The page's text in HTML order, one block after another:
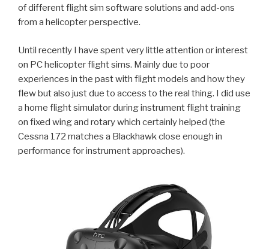
of different flight sim software solutions and add-ons
from a helicopter perspective.
Until recently I have spent very little attention or interest
on PC helicopter flight sims. Mainly due to poor
experiences in the past with flight models and how they
flew but also just due to access to the real thing. I did use
a home flight simulator during instrument flight training
on fixed wing and rotary which certainly helped (the
Cessna 172 matches a Blackhawk close enough in
performance for instrument approaches).